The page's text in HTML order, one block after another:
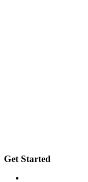
Get Started